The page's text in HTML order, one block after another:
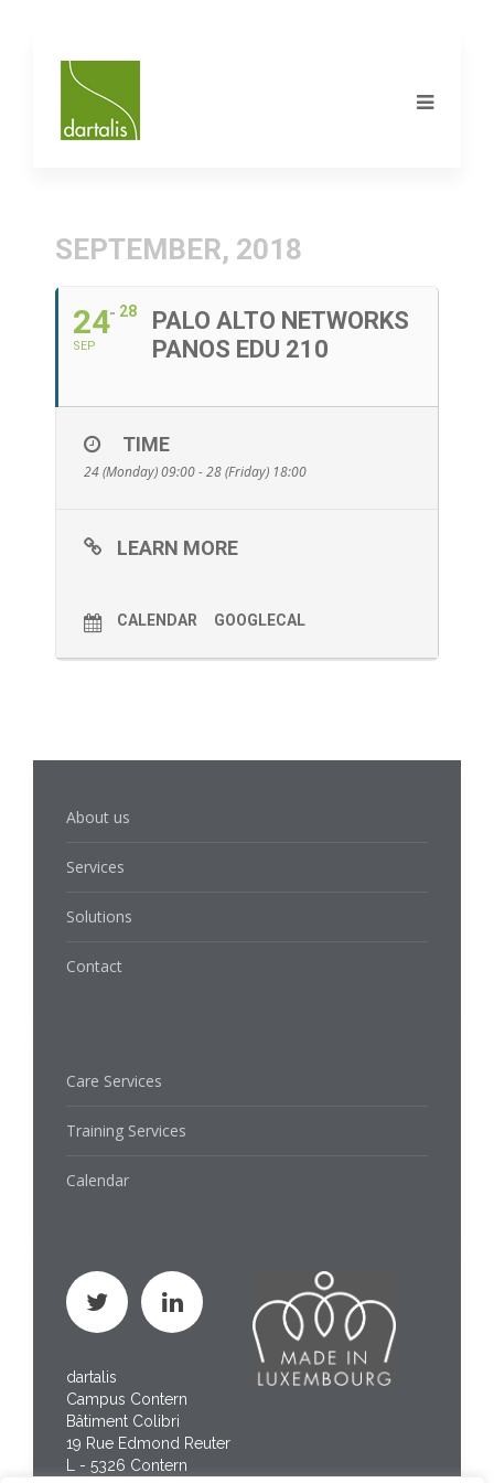
SEPTEMBER, 2018
24
SEP
28
PALO ALTO NETWORKS
PANOS EDU 210
TIME
24 (Monday) 09:00 - 28 (Friday) 18:00
LEARN MORE
CALENDAR GOOGLECAL
About us
Services
Solutions
Contact
Care Services
Training Services
Calendar
dartalis
Campus Contern
Bâtiment Colibri
19 Rue Edmond Reuter
L - 5326 Contern